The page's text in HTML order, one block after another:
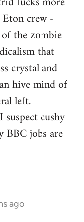
crew -
the zombie
that
crystal and
hive mind of
left.
cushy
BBC jobs are
ago